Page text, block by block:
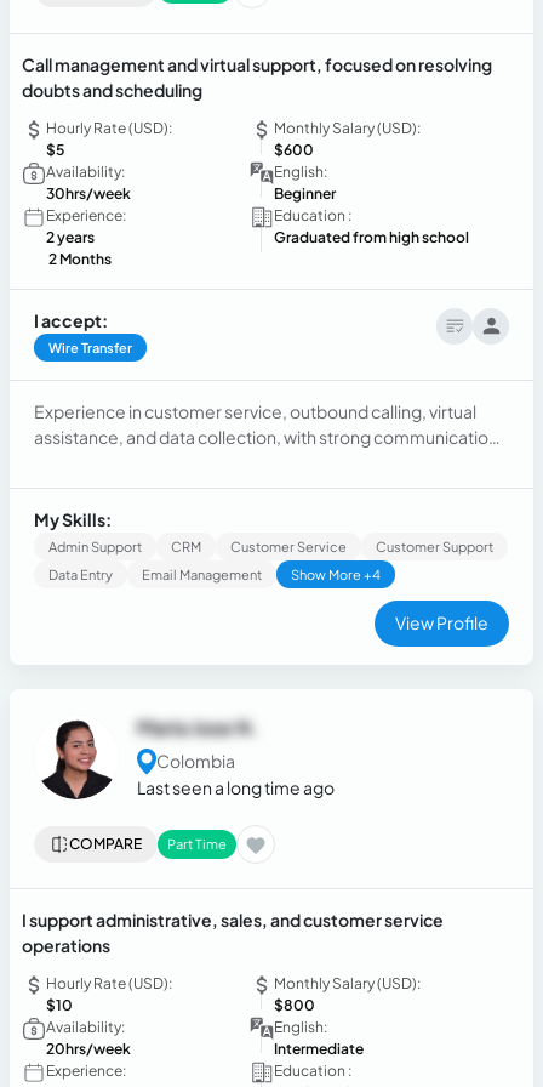
Call management and virtual support, focused on resolving
doubts and scheduling
Hourly Rate (USD):
$5
Monthly Salary (USD):
$600
Availability:
30hrs/week
English:
Beginner
Experience:
2 years
2 Months
Education :
Graduated from high school
I accept:
Wire Transfer
Experience in customer service, outbound calling, virtual
assistance, and data collection, with strong communication
meet objectives.
My Skills:
Admin Support CRM Customer Service
Customer Support
Data Entry
Email Management Show More +4
View Profile
Maria Jose N.
Colombia
Last seen a long time ago
COMPARE Part Time
I support administrative, sales, and customer service
operations
Hourly Rate (USD):
$10
Monthly Salary (USD):
$800
Availability:
20hrs/week
English:
Intermediate
Experience:
Education :